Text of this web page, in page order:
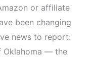
or affiliate
been changing
news to report:
Oklahoma — the